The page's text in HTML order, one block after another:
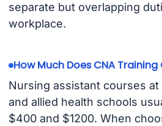
separate but overlapping
workplace.
How Much Does CNA
Nursing assistant courses
and allied health schools
$400 and $1200. When